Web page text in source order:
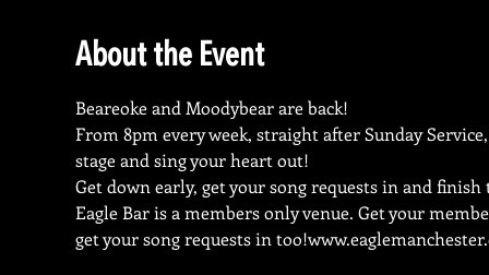
About the Event
Beareoke and Moodybear are back!
From 8pm every week, straight after Sunday
stage and sing your heart out!
Get down early, get your song requests in and
Eagle Bar is a members only venue. Get your
get your song requests in too!